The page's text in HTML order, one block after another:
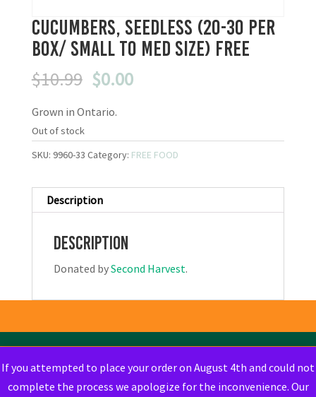
If you attempted to place your order on August 4th and could not
complete the process we apologize for the inconvenience. Our
Cucumbers, Seedless (20-30 per
box/ small to med size) FREE
$10.99 Original
was:
$10.99.
$0.00Current
$0.00.
Grown in Ontario.
Out of stock
SKU: 9960-33 Category: FREE FOOD
Description
Description
Donated bySecond Harvest.